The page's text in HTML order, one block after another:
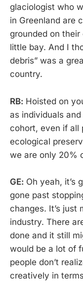
glaciologist who
in Greenland are
grounded on
little bay. And I
debris” was a
country.
RB: Hoisted on
as individuals
cohort, even if all
ecological
we are only 20%
GE: Oh yeah, it’s
gone past
changes. It’s just
industry. There
done and it still
would be a lot of
people don’t
creatively in